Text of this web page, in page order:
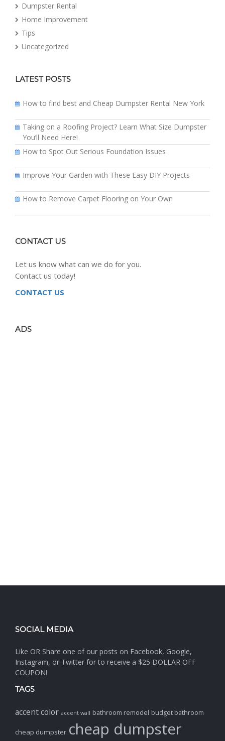
Dumpster Rental
Home Improvement
Tips
Uncategorized
LATEST POSTS
How to find best and Cheap Dumpster Rental New York
Taking on a Roofing Project? Learn What Size Dumpster
You’ll Need Here!
How to Spot Out Serious Foundation Issues
Improve Your Garden with These Easy DIY Projects
How to Remove Carpet Flooring on Your Own
CONTACT US
Let us know what can we do for you.
Contact us today!
CONTACT US
ADS
SOCIAL MEDIA
Like OR Share one of our posts on Facebook, Google,
Instagram, or Twitter for to receive a $25 DOLLAR OFF
COUPON!
TAGS
accent color accent wall bathroom remodel budget bathroom
cheap dumpster cheap dumpster